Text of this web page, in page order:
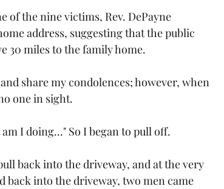
of the nine victims, Rev. DePayne
address, suggesting that the public
30 miles to the family home.
share my condolences; however, when
one in sight.
I doing..." So I began to pull off.
back into the driveway, and at the very
back into the driveway, two men came